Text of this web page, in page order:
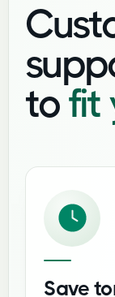
tofit
Save